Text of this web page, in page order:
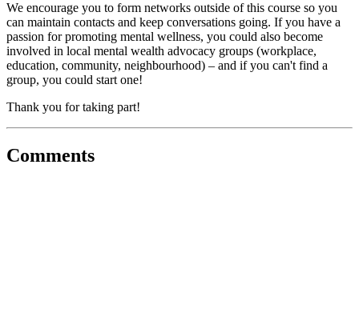
We encourage you to form networks outside of this course so you
can maintain contacts and keep conversations going. If you have a
passion for promoting mental wellness, you could also become
involved in local mental wealth advocacy groups (workplace,
education, community, neighbourhood) – and if you can't find a
group, you could start one!
Thank you for taking part!
Comments